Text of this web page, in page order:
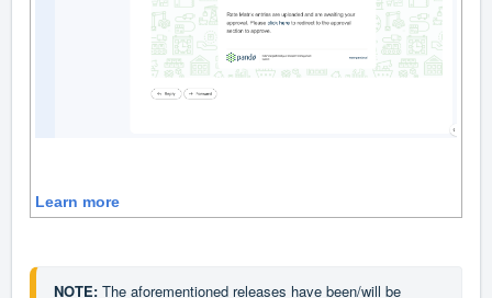
Learn more
NOTE: The aforementioned releases have been/will be